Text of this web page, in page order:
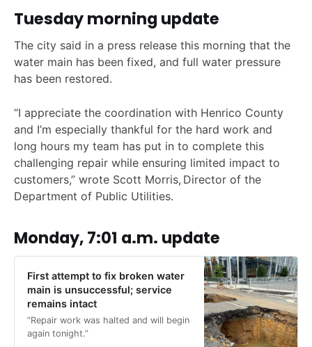
Tuesday morning update
The city said in a press release this morning that the
water main has been fixed, and full water pressure
has been restored.
“I appreciate the coordination with Henrico County
and I’m especially thankful for the hard work and
long hours my team has put in to complete this
challenging repair while ensuring limited impact to
customers,” wrote Scott Morris, Director of the
Department of Public Utilities.
Monday, 7:01 a.m. update
First attempt to fix broken water
main is unsuccessful; service
remains intact
“Repair work was halted and will begin
again tonight.”